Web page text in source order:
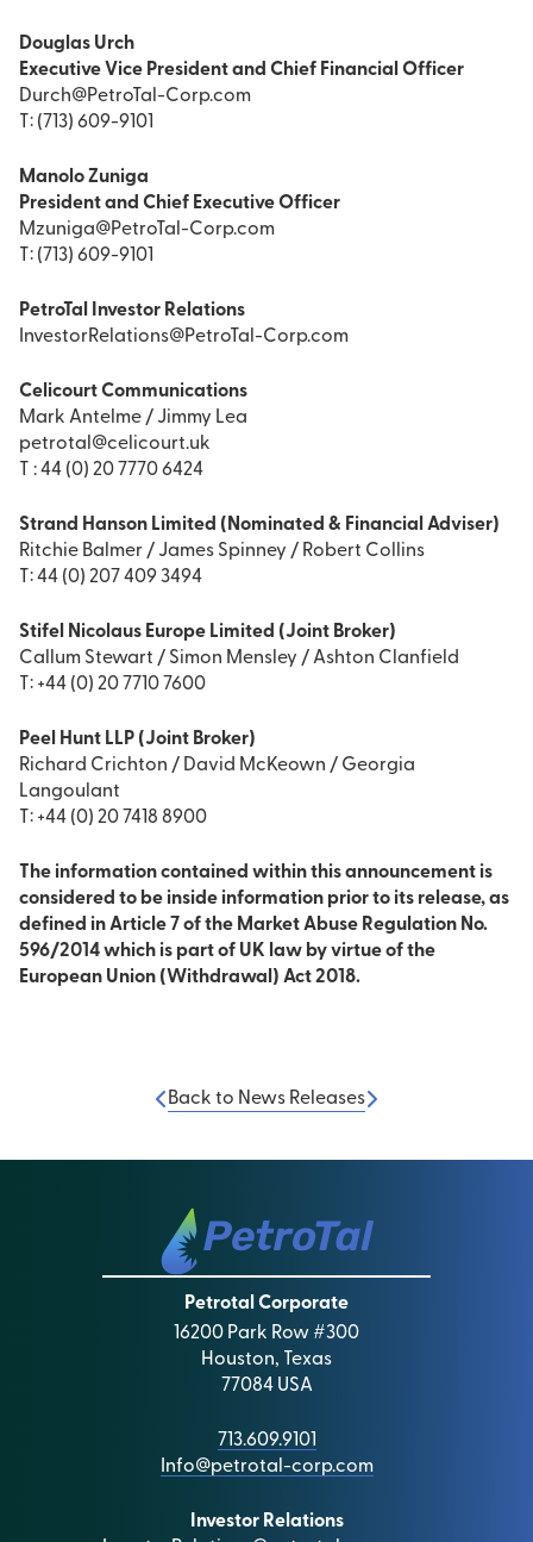
Douglas Urch
Executive Vice President and Chief Financial Officer
Durch@PetroTal-Corp.com
T: (713) 609-9101
Manolo Zuniga
President and Chief Executive Officer
Mzuniga@PetroTal-Corp.com
T: (713) 609-9101
PetroTal Investor Relations
InvestorRelations@PetroTal-Corp.com
Celicourt Communications
Mark Antelme / Jimmy Lea
petrotal@celicourt.uk
T : 44 (0) 20 7770 6424
Strand Hanson Limited (Nominated & Financial Adviser)
Ritchie Balmer / James Spinney / Robert Collins
T: 44 (0) 207 409 3494
Stifel Nicolaus Europe Limited (Joint Broker)
Callum Stewart / Simon Mensley / Ashton Clanfield
T: +44 (0) 20 7710 7600
Peel Hunt LLP (Joint Broker)
Richard Crichton / David McKeown / Georgia
Langoulant
T: +44 (0) 20 7418 8900
The information contained within this announcement is
considered to be inside information prior to its release, as
defined in Article 7 of the Market Abuse Regulation No.
596/2014 which is part of UK law by virtue of the
European Union (Withdrawal) Act 2018.
Back to News Releases
Petrotal Corporate
16200 Park Row #300
Houston, Texas
77084 USA
713.609.9101
Info@petrotal-corp.com
Investor Relations